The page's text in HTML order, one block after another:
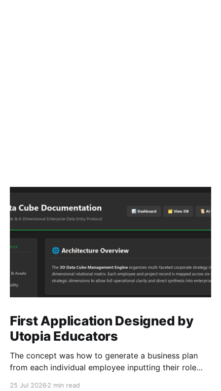
First Application Designed by
Utopia Educators
The concept was how to generate a business plan
from each individual employee inputting their role
25 Jul 2026 2 min read